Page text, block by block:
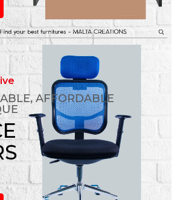
AFFORDABLE